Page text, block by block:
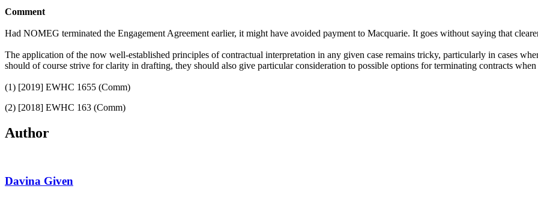
Comment
Had NOMEG terminated the Engagement Agreement earlier, it might have avoided payment to Macquarie. It goes without saying that
The application of the now well-established principles of contractual interpretation in any given case remains tricky, particularly in cases
should of course strive for clarity in drafting, they should also give particular consideration to possible options for terminating contracts when
(1) [2019] EWHC 1655 (Comm)
(2) [2018] EWHC 163 (Comm)
Author
Davina Given